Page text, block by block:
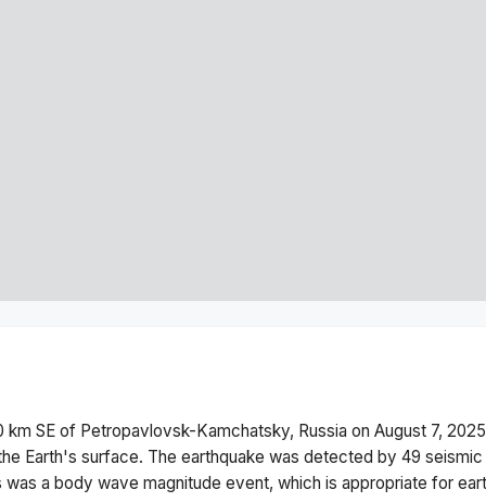
km SE of Petropavlovsk-Kamchatsky, Russia on August 7,
Earth's surface. The earthquake was detected by 49 seismic
was a body wave magnitude event, which is appropriate for